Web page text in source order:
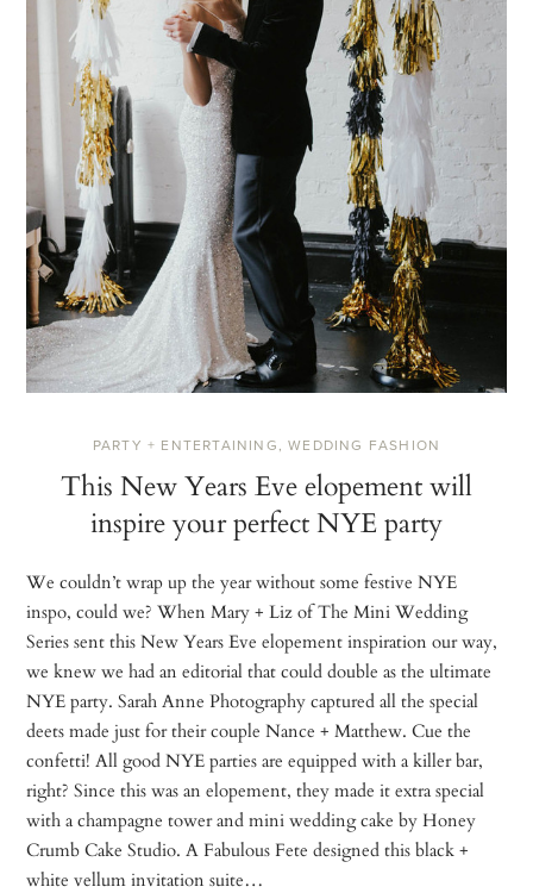
PARTY + ENTERTAINING,WEDDING FASHION
This New Years Eve elopement will
inspire your perfect NYE party
We couldn’t wrap up the year without some festive NYE
inspo, could we? When Mary + Liz of The Mini Wedding
Series sent this New Years Eve elopement inspiration our way,
we knew we had an editorial that could double as the ultimate
NYE party. Sarah Anne Photography captured all the special
deets made just for their couple Nance + Matthew. Cue the
confetti! All good NYE parties are equipped with a killer bar,
right? Since this was an elopement, they made it extra special
with a champagne tower and mini wedding cake by Honey
Crumb Cake Studio. A Fabulous Fete designed this black +
white vellum invitation suite…